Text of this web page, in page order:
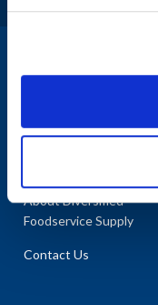
About Diversified
Foodservice Supply
Contact Us